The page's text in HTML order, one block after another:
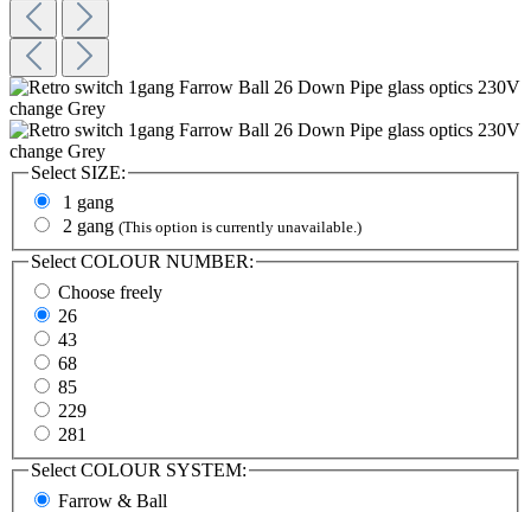
Select SIZE:
1 gang
2 gang (This option is currently unavailable.)
SelectCOLOUR NUMBER:
Choose freely
26
43
68
85
229
281
Select COLOUR SYSTEM:
Farrow & Ball